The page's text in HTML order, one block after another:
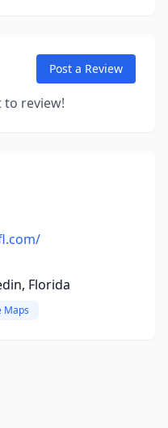
Post a Review
to review!
Florida
Maps